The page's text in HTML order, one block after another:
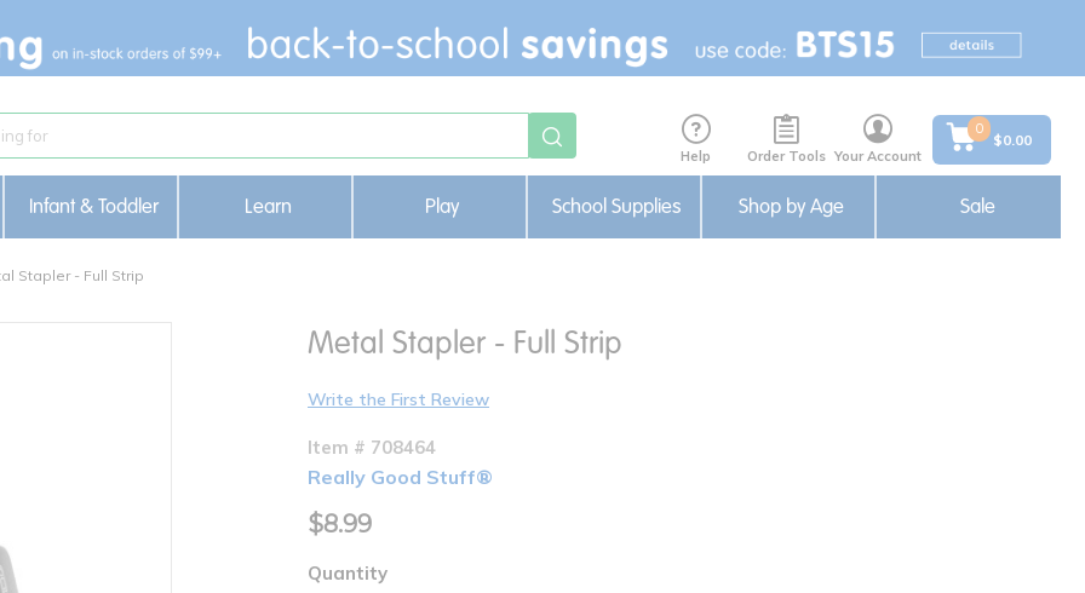
Help Order Tools Your Account
0
$0.00
Infant & Toddler Learn Play School Supplies Shop by Age Sale
Stapler - Full Strip
Metal Stapler - Full Strip
Write the First Review
Item # 708464
Really Good Stuff®
$8.99
Quantity